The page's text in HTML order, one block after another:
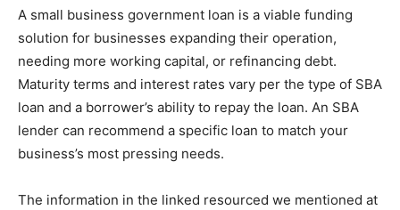
A small business government loan is a viable funding
solution for businesses expanding their operation,
needing more working capital, or refinancing debt.
Maturity terms and interest rates vary per the type of SBA
loan and a borrower’s ability to repay the loan. An SBA
lender can recommend a specific loan to match your
business’s most pressing needs.
The information in the linked resourced we mentioned at